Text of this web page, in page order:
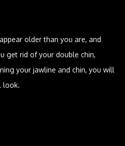
older than you are, and
get rid of your double chin,
your jawline and chin, you will
look.